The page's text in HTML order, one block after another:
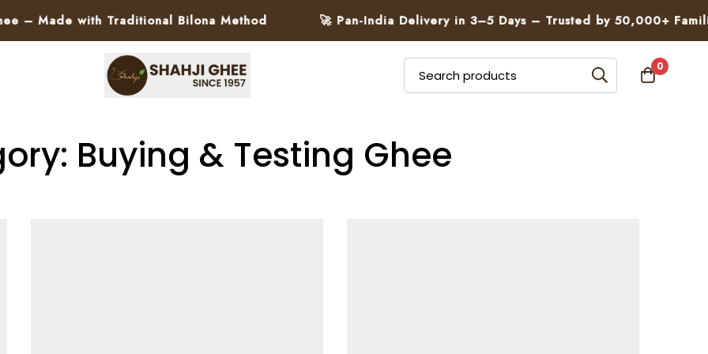
with Traditional Bilona Method 🚀 Pan-India Delivery in 3–5 Days – Trusted by 50,000+ Families
0
Buying & Testing Ghee